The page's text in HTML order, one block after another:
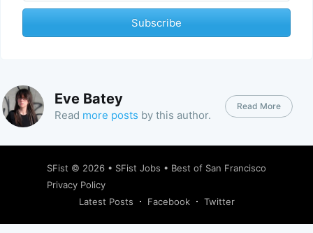
Subscribe
Eve Batey
Read more posts by this author.
Read More
SFist © 2026 • SFist Jobs • Best of San Francisco
Privacy Policy
Latest Posts
Facebook Twitter